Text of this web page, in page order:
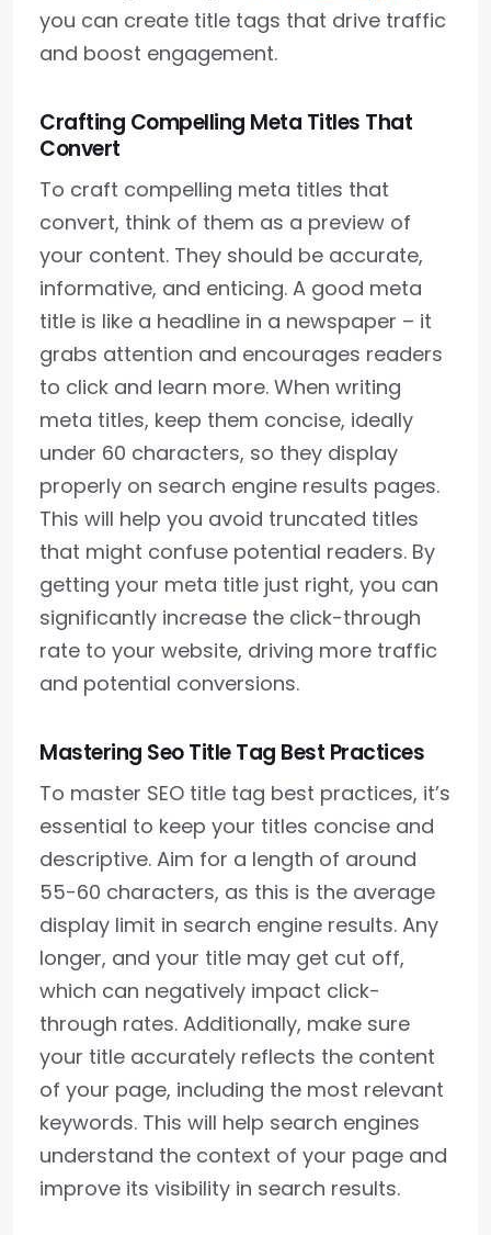
you can create title tags that drive traffic
and boost engagement.
Crafting Compelling Meta Titles That
Convert
To craft compelling meta titles that
convert, think of them as a preview of
your content. They should be accurate,
informative, and enticing. A good meta
title is like a headline in a newspaper – it
grabs attention and encourages readers
to click and learn more. When writing
meta titles, keep them concise, ideally
under 60 characters, so they display
properly on search engine results pages.
This will help you avoid truncated titles
that might confuse potential readers. By
getting your meta title just right, you can
significantly increase the click-through
rate to your website, driving more traffic
and potential conversions.
Mastering Seo Title Tag Best Practices
To master SEO title tag best practices, it’s
essential to keep your titles concise and
descriptive. Aim for a length of around
55-60 characters, as this is the average
display limit in search engine results. Any
longer, and your title may get cut off,
which can negatively impact click-
through rates. Additionally, make sure
your title accurately reflects the content
of your page, including the most relevant
keywords. This will help search engines
understand the context of your page and
improve its visibility in search results.